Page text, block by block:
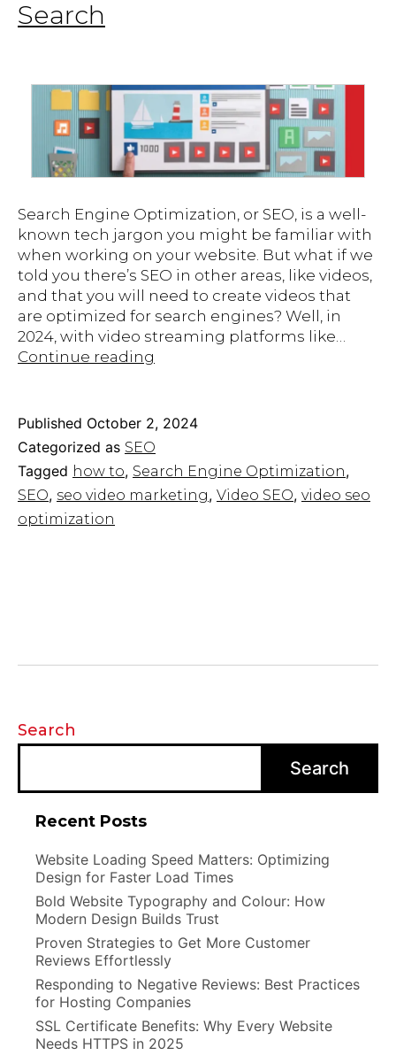
Search
Search Engine Optimization, or SEO, is a well-
known tech jargon you might be familiar with
when working on your website. But what if we
told you there’s SEO in other areas, like videos,
and that you will need to create videos that
are optimized for search engines? Well, in
2024, with video streaming platforms like…
Continue reading
2024:
to
Make
Your
Published October 2, 2024
Categorized as SEO
Tagged how to, Search Engine Optimization,
SEO, seo video marketing, Video SEO, video seo
optimization
Search
Search
Recent Posts
Website Loading Speed Matters: Optimizing
Design for Faster Load Times
Bold Website Typography and Colour: How
Modern Design Builds Trust
Proven Strategies to Get More Customer
Reviews Effortlessly
Responding to Negative Reviews: Best Practices
for Hosting Companies
SSL Certificate Benefits: Why Every Website
Needs HTTPS in 2025